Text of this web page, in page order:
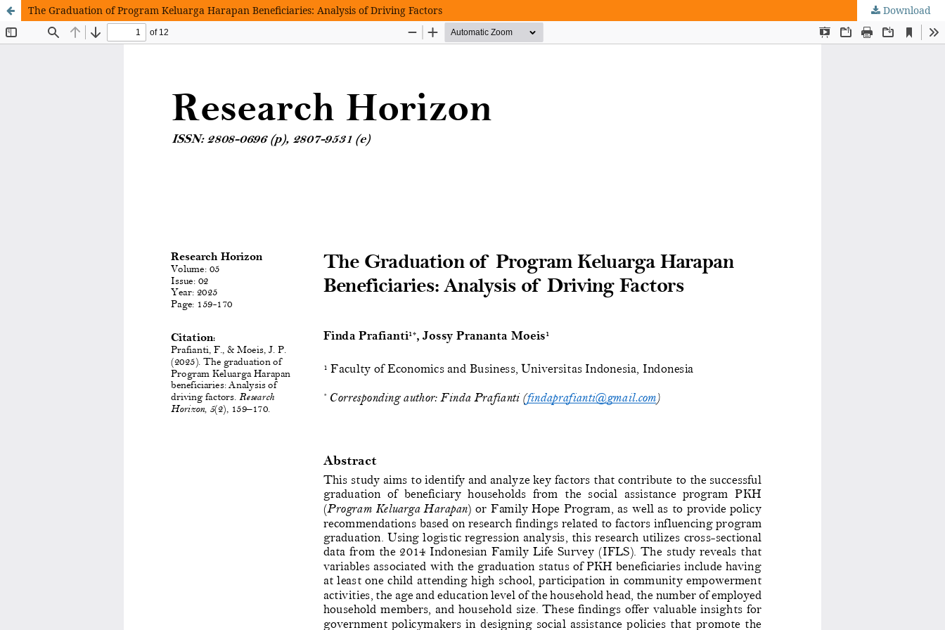
The Graduation of Program Keluarga Harapan Beneficiaries: Analysis of Driving Factors Download